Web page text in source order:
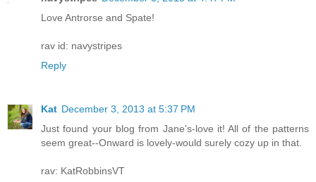
Love Antrorse and Spate!
rav id: navystripes
Reply
Kat December 3, 2013 at 5:37 PM
Just found your blog from Jane's-love it! All of the patterns
seem great--Onward is lovely-would surely cozy up in that.
rav: KatRobbinsVT